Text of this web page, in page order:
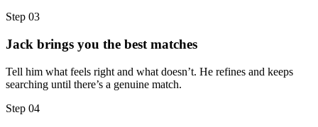
Step 03
Jack brings you the best matches
Tell him what feels right and what doesn’t. He refines and keeps
searching until there’s a genuine match.
Step 04